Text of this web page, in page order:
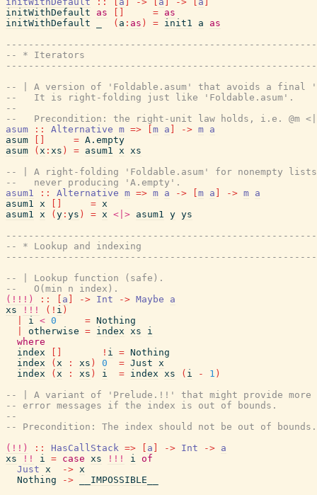
initWithDefault
as = as
initWithDefault
( a : as ) = init1 a
as
-- * Iterators
-- | A version of 'Foldable.asum' that avoids a final
--   It is right-folding just like 'Foldable.asum'.
--
--   Precondition: the right-unit law holds, i.e. @m <|>
asum
:: Alternative m => m a -> m a
asum
= A.empty
asum
( x : xs ) = asum1 x xs
-- | A right-folding 'Foldable.asum' for nonempty
--   never producing 'A.empty'.
asum1
:: Alternative m => m a -> m a -> m a
asum1 x = x
asum1 x ( y : ys ) = x <|> asum1 y ys
-- * Lookup and indexing
-- | Lookup function (safe).
--   O(min n index).
(!!!)
:: a -> Int -> Maybe
a
xs
!!! ( ! i )
i < 0 = Nothing
otherwise = index xs
i
where
index
! i = Nothing
index
( x : xs ) 0 = Just x
index
( x : xs ) i = index xs ( i - 1 )
-- | A variant of 'Prelude.!!' that might provide more
-- error messages if the index is out of bounds.
--
-- Precondition: The index should not be out of bounds.
(!!)
:: HasCallStack => a -> Int -> a
xs
!! i = case xs !!! i of
Just x -> x
Nothing
->
__IMPOSSIBLE__